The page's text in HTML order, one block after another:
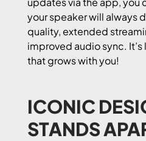
your speaker will always
quality, extended
improved audio sync.
that grows with you!
ICONIC
STANDS